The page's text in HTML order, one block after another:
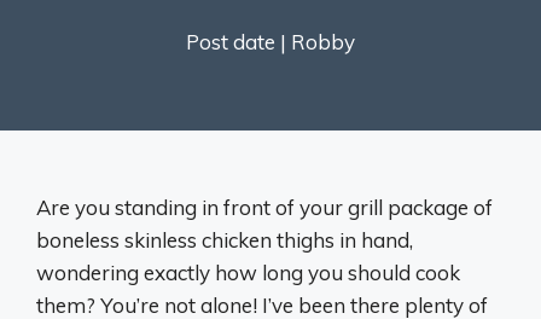
Post date | Robby
Are you standing in front of your grill package of
boneless skinless chicken thighs in hand,
wondering exactly how long you should cook
them? You’re not alone! I’ve been there plenty of